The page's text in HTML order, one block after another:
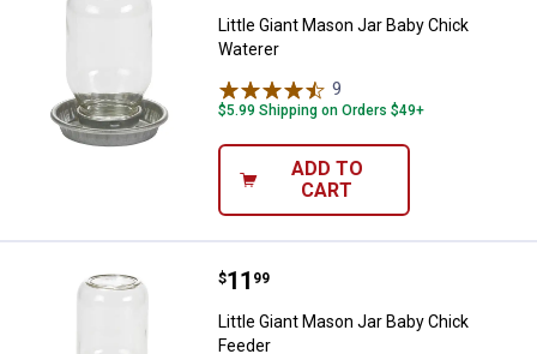
Little Giant Mason Jar Baby Chick
Waterer
9
$5.99 Shipping on Orders $49+
ADD TO
CART
Little Giant Mason Jar Baby
Price:
$11
. 99
Little Giant Mason Jar Baby Chick
Feeder